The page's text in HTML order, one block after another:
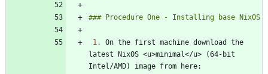
1.
On the first machine download the
latest NixOS <u>minimal</u> (64-bit
Intel/AMD) image from here: